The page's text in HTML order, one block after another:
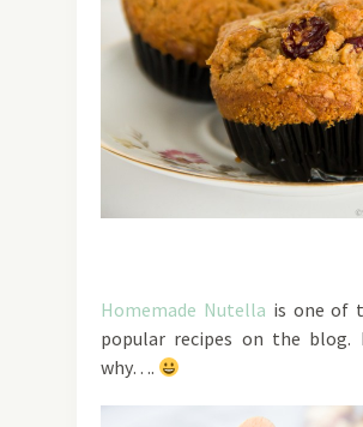
Homemade Nutella is one of
popular recipes on the blog.
why….